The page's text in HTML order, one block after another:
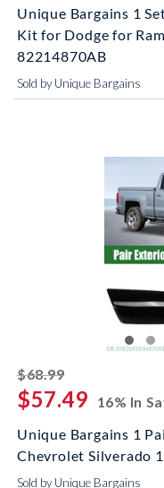
Unique Bargains 1
Kit for Dodge for
82214870AB
Sold by Unique Bargains
$68.99striked off
$57.49
16% In
Unique Bargains 1
Chevrolet Silverado
Sold by Unique Bargains